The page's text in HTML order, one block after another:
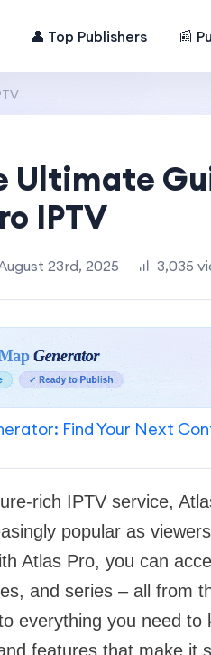
👤 Top Publishers 📰
Ultimate
IPTV
23rd, 2025 3,035
Find Your Next
rich IPTV service,
popular as
Atlas Pro, you can
and series – all from
everything you need to
features that make it